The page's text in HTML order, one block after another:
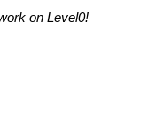
on Level0!